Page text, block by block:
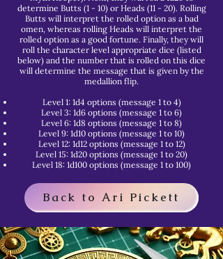
determine Butts (1 - 10) or Heads (11 - 20). Rolling
Butts will interpret the rolled option as a bad
omen, whereas rolling Heads will interpret the
rolled option as a good fortune. Finally, they will
roll the character level appropriate dice (listed
below) and the number that is rolled on this dice
will determine the message that is given by the
medallion flip.
Level 1: 1d4 options (message 1 to 4)
Level 3: 1d6 options (message 1 to 6)
Level 6: 1d8 options (message 1 to 8)
Level 9: 1d10 options (message 1 to 10)
Level 12: 1d12 options (message 1 to 12)
Level 15: 1d20 options (message 1 to 20)
Level 18: 1d100 options (message 1 to 100)
Back to Ari Pickett